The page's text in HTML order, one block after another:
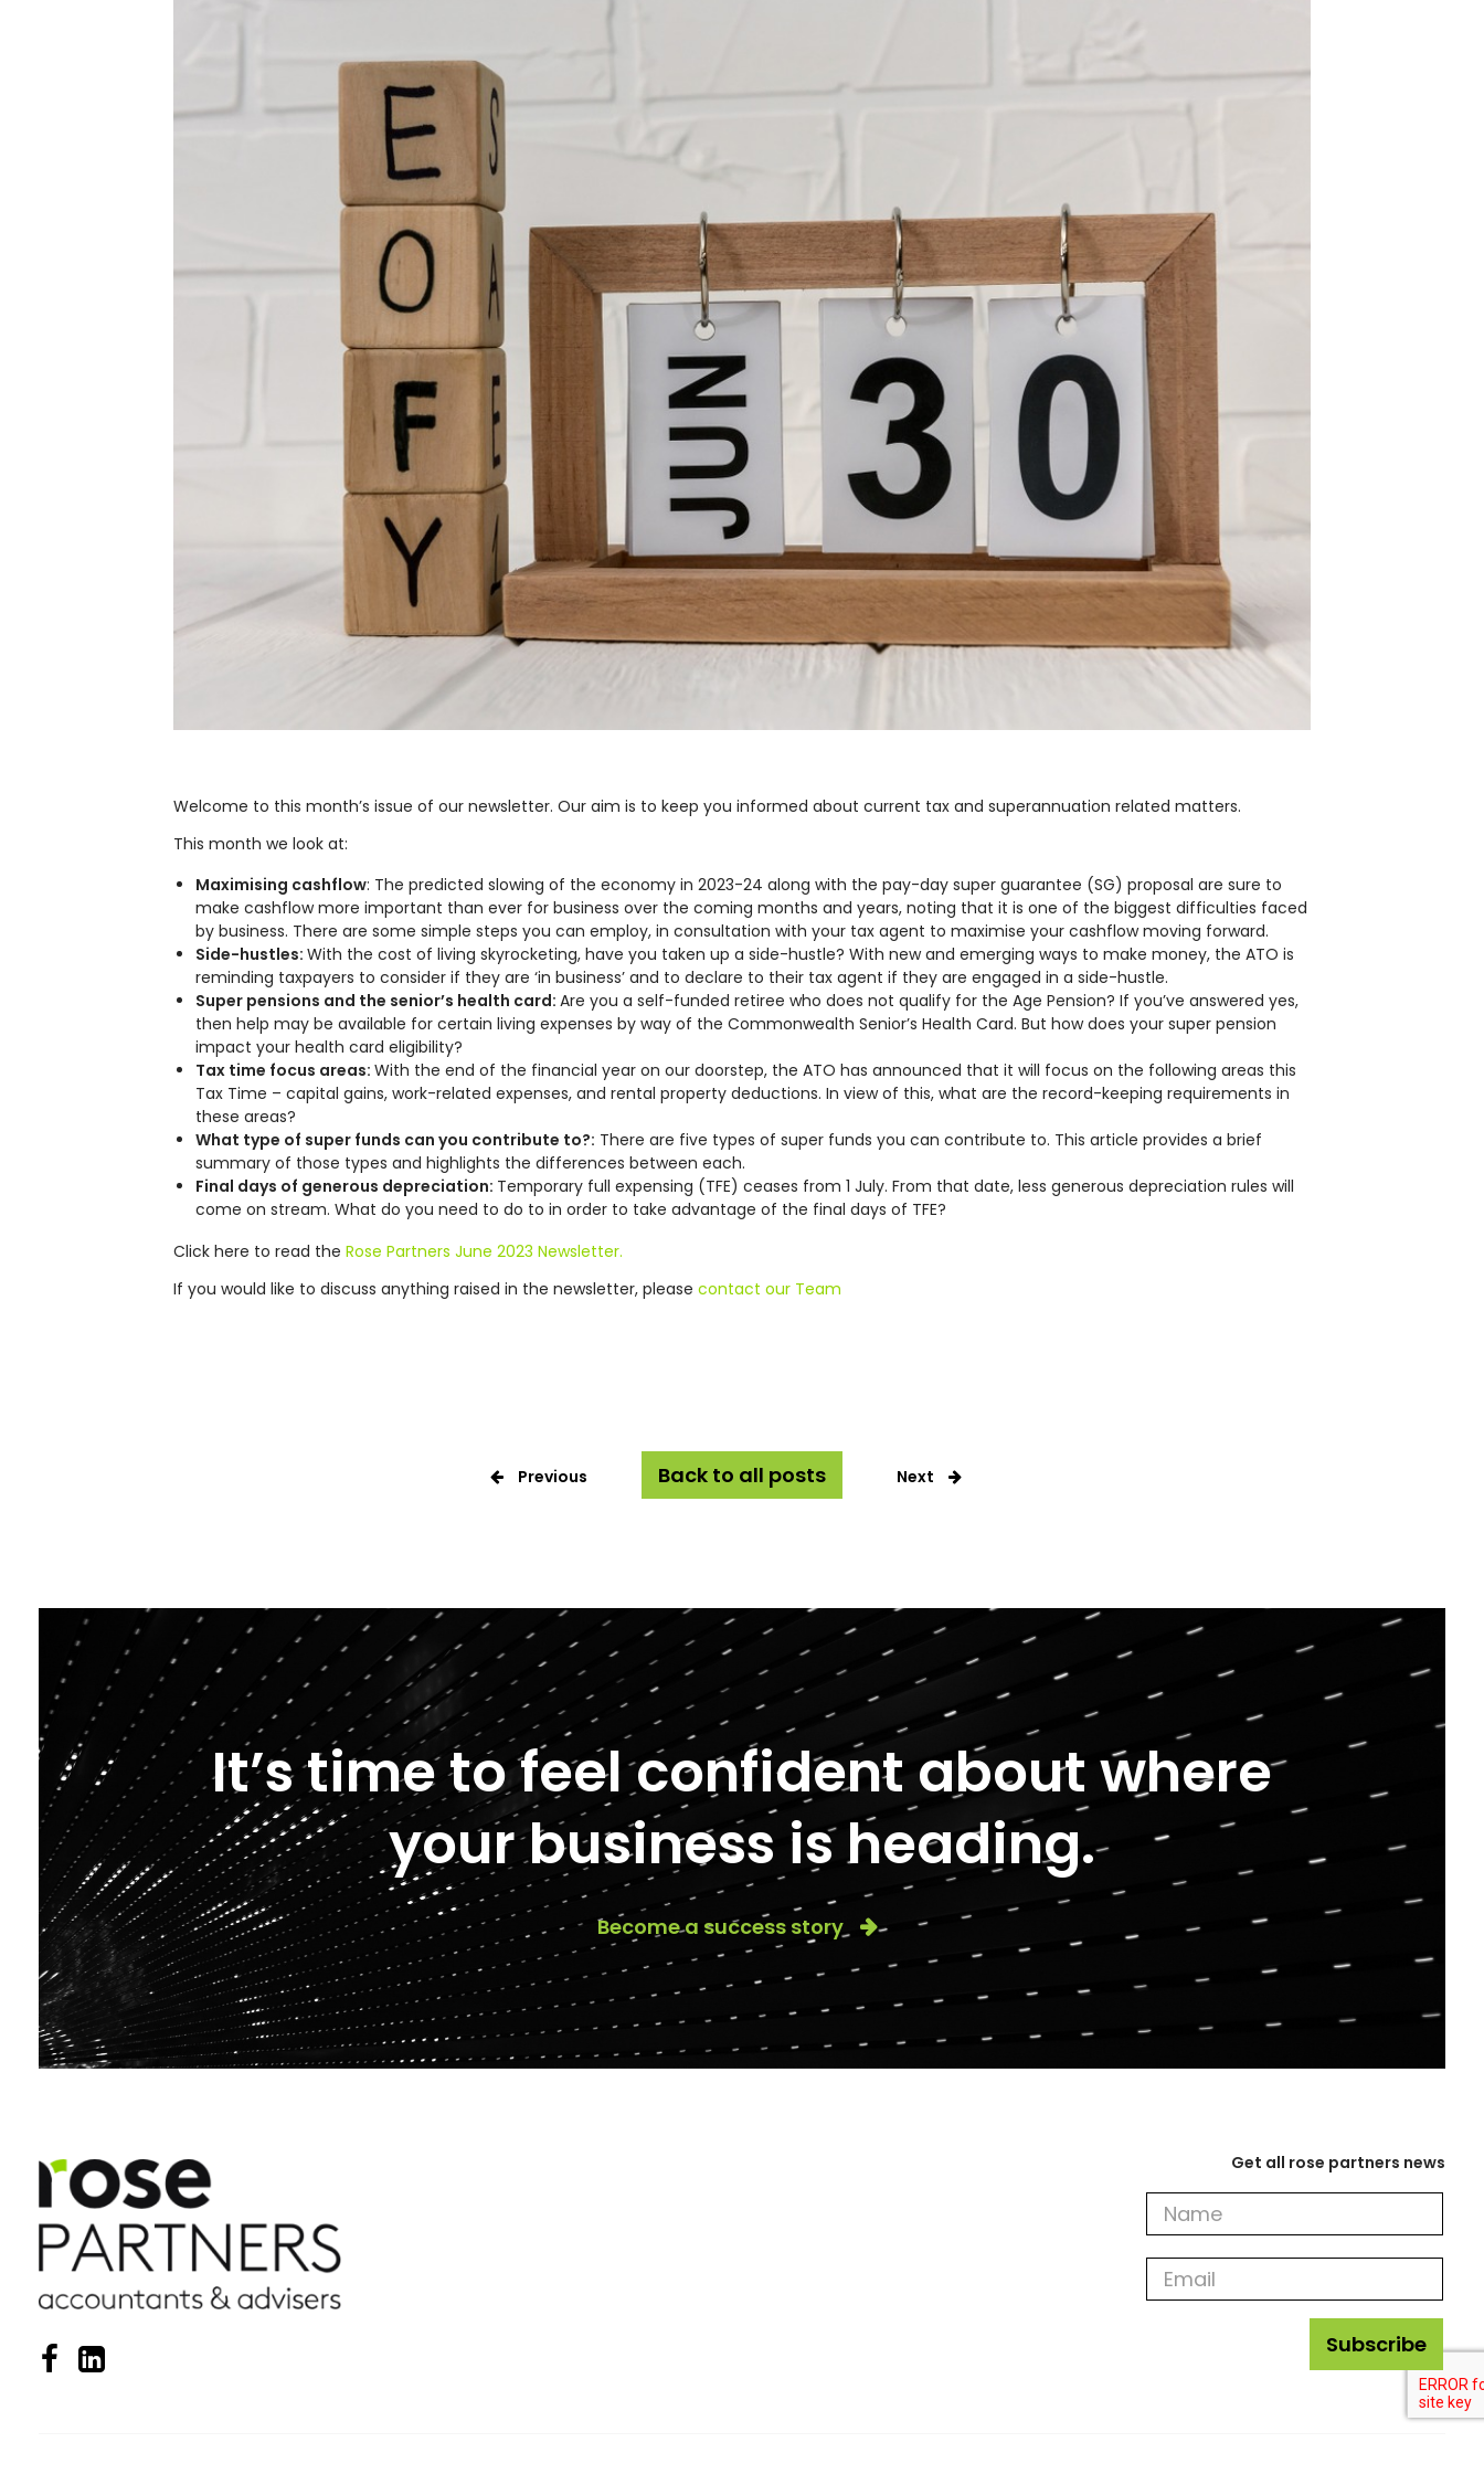
Welcome to this month’s issue of our newsletter. Our aim is to keep you informed about current tax and superannuation related matters.
This month we look at:
Maximising cashflow: The predicted slowing of the economy in 2023-24 along with the pay-day super guarantee (SG) proposal are sure to
make cashflow more important than ever for business over the coming months and years, noting that it is one of the biggest difficulties faced
by business. There are some simple steps you can employ, in consultation with your tax agent to maximise your cashflow moving forward.
Side-hustles: With the cost of living skyrocketing, have you taken up a side-hustle? With new and emerging ways to make money, the ATO is
reminding taxpayers to consider if they are ‘in business’ and to declare to their tax agent if they are engaged in a side-hustle.
Super pensions and the senior’s health card: Are you a self-funded retiree who does not qualify for the Age Pension? If you’ve answered yes,
then help may be available for certain living expenses by way of the Commonwealth Senior’s Health Card. But how does your super pension
impact your health card eligibility?
Tax time focus areas: With the end of the financial year on our doorstep, the ATO has announced that it will focus on the following areas this
Tax Time – capital gains, work-related expenses, and rental property deductions. In view of this, what are the record-keeping requirements in
these areas?
What type of super funds can you contribute to?: There are five types of super funds you can contribute to. This article provides a brief
summary of those types and highlights the differences between each.
Final days of generous depreciation: Temporary full expensing (TFE) ceases from 1 July. From that date, less generous depreciation rules will
come on stream. What do you need to do to in order to take advantage of the final days of TFE?
Click here to read the Rose Partners June 2023 Newsletter.
If you would like to discuss anything raised in the newsletter, please contact our Team
Previous Back to all posts Next
It’s time to feel confident about where
your business is heading.
Become a success story
Get all rose partners news
Get
rose
news
Subscribe